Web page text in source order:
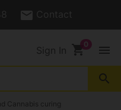
Contact
Sign In shopping_cart menu
search
Cannabis curing